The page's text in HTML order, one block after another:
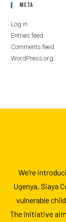
Meta
Log in
Entries feed
Comments feed
WordPress.org
We’re
Ugenya, Siaya
vulnerable
The initiative